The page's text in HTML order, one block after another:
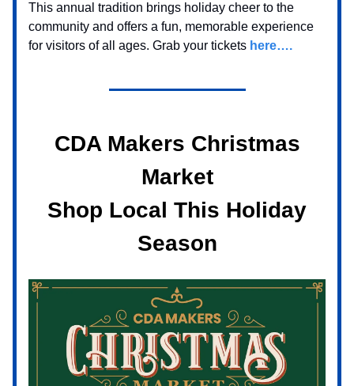
This annual tradition brings holiday cheer to the
community and offers a fun, memorable experience
for visitors of all ages. Grab your tickets here….
CDA Makers Christmas
Market
Shop Local This Holiday
Season